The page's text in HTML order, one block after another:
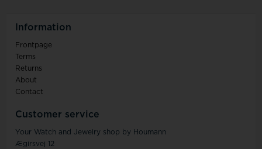
Information
Frontpage
Terms
Returns
About
Contact
Customer service
Your Watch and Jewelry shop by Houmann
Ægirsvej 12